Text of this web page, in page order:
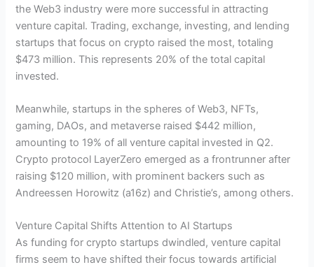
the Web3 industry were more successful in attracting
venture capital. Trading, exchange, investing, and lending
startups that focus on crypto raised the most, totaling
$473 million. This represents 20% of the total capital
invested.
Meanwhile, startups in the spheres of Web3, NFTs,
gaming, DAOs, and metaverse raised $442 million,
amounting to 19% of all venture capital invested in Q2.
Crypto protocol LayerZero emerged as a frontrunner after
raising $120 million, with prominent backers such as
Andreessen Horowitz (a16z) and Christie’s, among others.
Venture Capital Shifts Attention to AI Startups
As funding for crypto startups dwindled, venture capital
firms seem to have shifted their focus towards artificial